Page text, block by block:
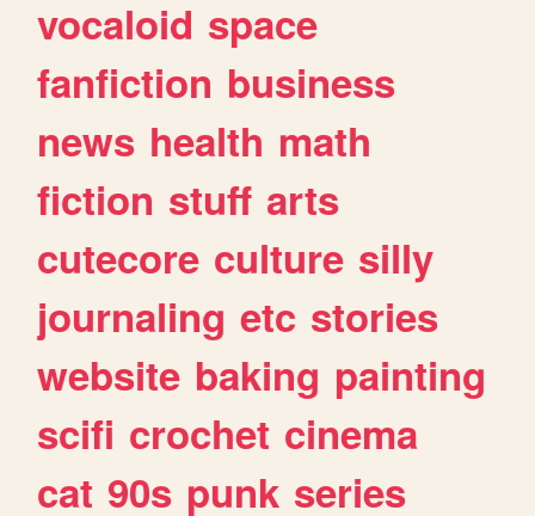
vocaloid space
fanfiction business
news health math
fiction stuff arts
cutecore culture silly
journaling etc stories
website baking painting
scifi crochet cinema
cat 90s punk series